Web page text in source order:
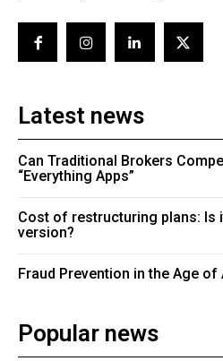
Latest news
Can Traditional Brokers
“Everything Apps”
Cost of restructuring plans: Is
version?
Fraud Prevention in the Age of
Popular news